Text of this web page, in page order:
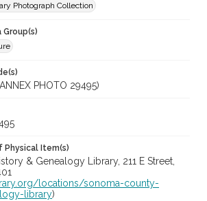
Photograph Collection
Group(s)
PHOTO 29495)
Item(s)
& Genealogy Library, 211 E Street,
locations/sonoma-county-
library)